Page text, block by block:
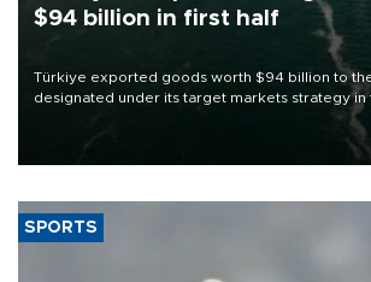
$94 billion in first half
Türkiye exported goods worth $94 billion to
designated under its target markets strategy in
of 2026, as part of efforts to diversify export
SPORTS